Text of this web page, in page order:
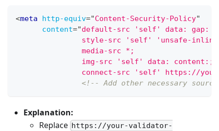
<meta http-equiv="Content-Security-Policy"
content="default-src 'self' data: gap:
style-src 'self' 'unsafe-
               media-src *;
               img-src 'self' data: content:;
connect-src 'self' https://
<!-- Add other necessary
Explanation:
Replace https://your-validator-